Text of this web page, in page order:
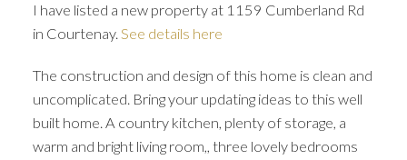
I have listed a new property at 1159 Cumberland Rd
in Courtenay. See details here
The construction and design of this home is clean and
uncomplicated. Bring your updating ideas to this well
built home. A country kitchen, plenty of storage, a
warm and bright living room,, three lovely bedrooms